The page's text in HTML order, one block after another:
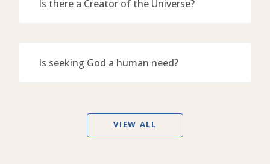
Is there a Creator of the Universe?
Is seeking God a human need?
VIEW ALL